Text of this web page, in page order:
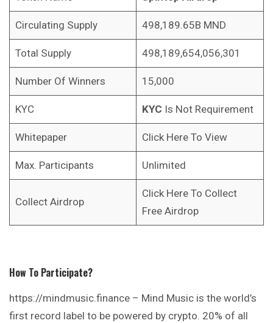
Circulating Supply 498,189.65B MND
Total Supply 498,189,654,056,301
Number Of Winners 15,000
KYC KYC Is Not Requirement
Whitepaper Click Here To View
Max. Participants Unlimited
Collect Airdrop
Click Here To Collect
Free Airdrop
How To Participate?
https://mindmusic.finance – Mind Music is the world’s
first record label to be powered by crypto. 20% of all